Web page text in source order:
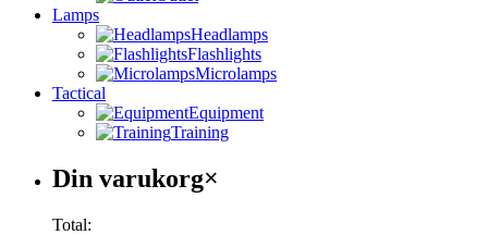
Lamps
Headlamps
Flashlights
Microlamps
Tactical
Equipment
Training
Varukorg
Din varukorg×
Total: